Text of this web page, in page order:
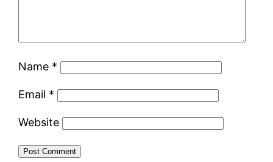
Name *
Email *
Website